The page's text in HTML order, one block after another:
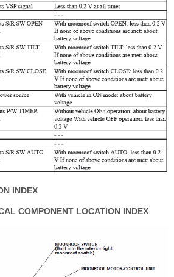
INDEX
COMPONENT LOCATION INDEX